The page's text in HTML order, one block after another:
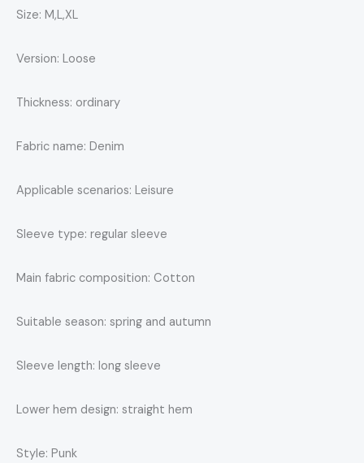
Size: M,L,XL
Version: Loose
Thickness: ordinary
Fabric name: Denim
Applicable scenarios: Leisure
Sleeve type: regular sleeve
Main fabric composition: Cotton
Suitable season: spring and autumn
Sleeve length: long sleeve
Lower hem design: straight hem
Style: Punk